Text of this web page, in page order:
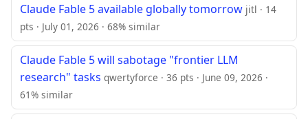
Claude Fable 5 available globally tomorrow jitl · 14
pts · July 01, 2026 · 68% similar
Claude Fable 5 will sabotage "frontier LLM
research" tasks qwertyforce · 36 pts · June 09, 2026 ·
61% similar